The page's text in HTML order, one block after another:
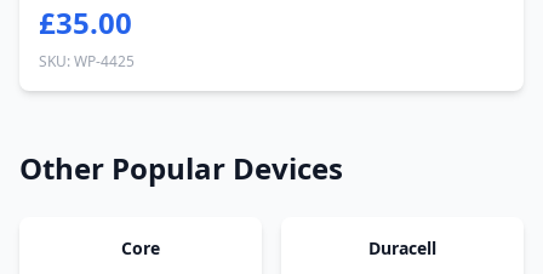
£35.00
SKU: WP-4425
Other Popular Devices
Core Duracell